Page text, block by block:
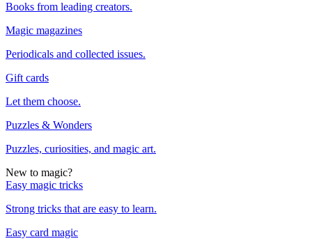
Books from leading creators.
Magic magazines
Periodicals and collected issues.
Gift cards
Let them choose.
Puzzles & Wonders
Puzzles, curiosities, and magic art.
New to magic?
Easy magic tricks
Strong tricks that are easy to learn.
Easy card magic